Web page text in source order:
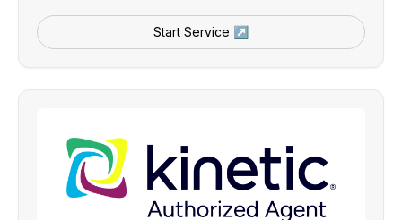
Start Service ↗